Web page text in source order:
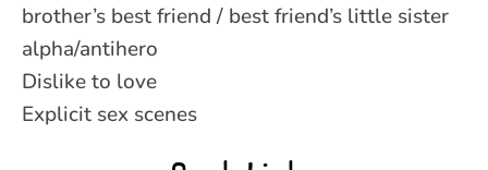
brother’s best friend / best friend’s little sister
alpha/antihero
Dislike to love
Explicit sex scenes